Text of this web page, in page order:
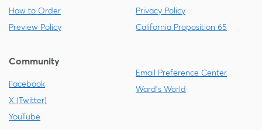
How to Order
Preview Policy
Privacy Policy
California Proposition 65
Community
Facebook
X (Twitter)
YouTube
Email Preference Center
Ward's World